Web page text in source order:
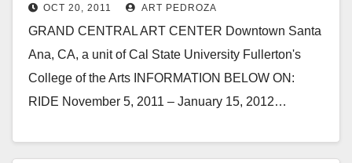
on 11/5
OCT 20, 2011 ART PEDROZA
GRAND CENTRAL ART CENTER Downtown Santa
Ana, CA, a unit of Cal State University Fullerton's
College of the Arts INFORMATION BELOW ON:
RIDE November 5, 2011 – January 15, 2012…